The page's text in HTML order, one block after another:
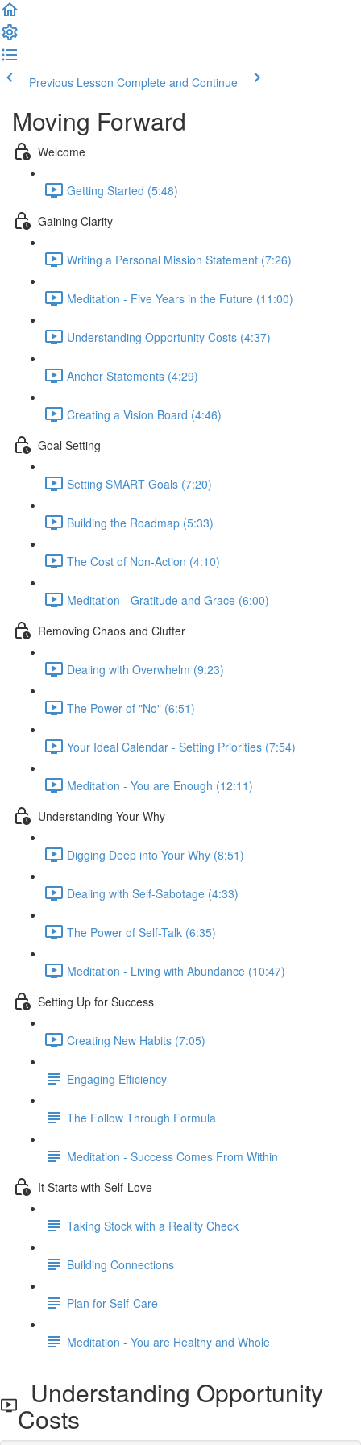
Previous Lesson Complete and Continue
Moving Forward
Welcome
Getting Started (5:48)
Gaining Clarity
Writing a Personal Mission Statement (7:26)
Meditation - Five Years in the Future (11:00)
Understanding Opportunity Costs (4:37)
Anchor Statements (4:29)
Creating a Vision Board (4:46)
Goal Setting
Setting SMART Goals (7:20)
Building the Roadmap (5:33)
The Cost of Non-Action (4:10)
Meditation - Gratitude and Grace (6:00)
Removing Chaos and Clutter
Dealing with Overwhelm (9:23)
The Power of "No" (6:51)
Your Ideal Calendar - Setting Priorities (7:54)
Meditation - You are Enough (12:11)
Understanding Your Why
Digging Deep into Your Why (8:51)
Dealing with Self-Sabotage (4:33)
The Power of Self-Talk (6:35)
Meditation - Living with Abundance (10:47)
Setting Up for Success
Creating New Habits (7:05)
Engaging Efficiency
The Follow Through Formula
Meditation - Success Comes From Within
It Starts with Self-Love
Taking Stock with a Reality Check
Building Connections
Plan for Self-Care
Meditation - You are Healthy and Whole
Understanding Opportunity
Costs